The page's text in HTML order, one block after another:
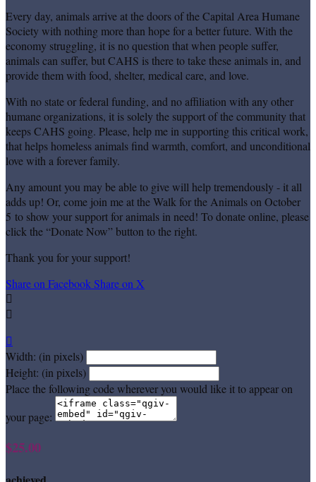
Every day, animals arrive at the doors of the Capital Area Humane
Society with nothing more than hope for a better future. With the
economy struggling, it is no question that when people suffer,
animals can suffer, but CAHS is there to take these animals in, and
provide them with food, shelter, medical care, and love.
With no state or federal funding, and no affiliation with any other
humane organizations, it is solely the support of the community that
keeps CAHS going. Please, help me in supporting this critical work,
that helps homeless animals find warmth, comfort, and unconditional
love with a forever family.
Any amount you may be able to give will help tremendously - it all
adds up! Or, come join me at the Walk for the Animals on October
5 to show your support for animals in need! To donate online, please
click the “Donate Now” button to the right.
Thank you for your support!
Share on FacebookShare on X



Width: (in pixels)
Height: (in pixels)
Place the following code wherever you would like it to appear on
your page:
$25.00